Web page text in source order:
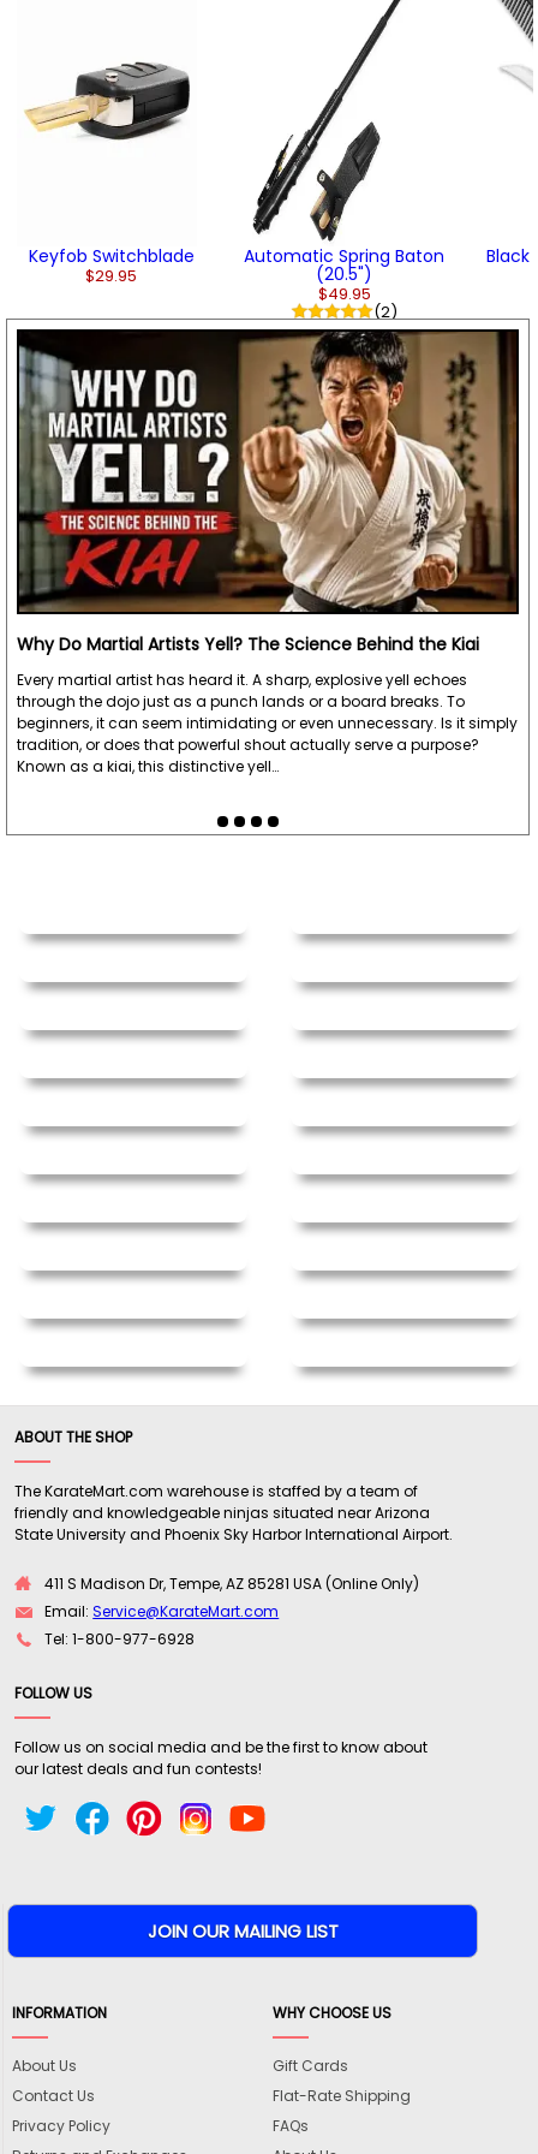
Keyfob Switchblade
$29.95
Automatic Spring Baton
(20.5")
$49.95
(2)
Black
Why Do Martial Artists Yell? The Science Behind the Kiai
Every martial artist has heard it. A sharp, explosive yell echoes
through the dojo just as a punch lands or a board breaks. To
beginners, it can seem intimidating or even unnecessary. Is it simply
tradition, or does that powerful shout actually serve a purpose?
Known as a kiai, this distinctive yell…
ABOUT THE SHOP
The KarateMart.com warehouse is staffed by a team of
friendly and knowledgeable ninjas situated near Arizona
State University and Phoenix Sky Harbor International Airport.
411 S Madison Dr, Tempe, AZ 85281 USA (Online Only)
Email:Service@KarateMart.com
Tel: 1-800-977-6928
FOLLOW US
Follow us on social media and be the first to know about
our latest deals and fun contests!
INFORMATION
About Us
Contact Us
Privacy Policy
WHY CHOOSE US
Gift Cards
Flat-Rate Shipping
FAQs